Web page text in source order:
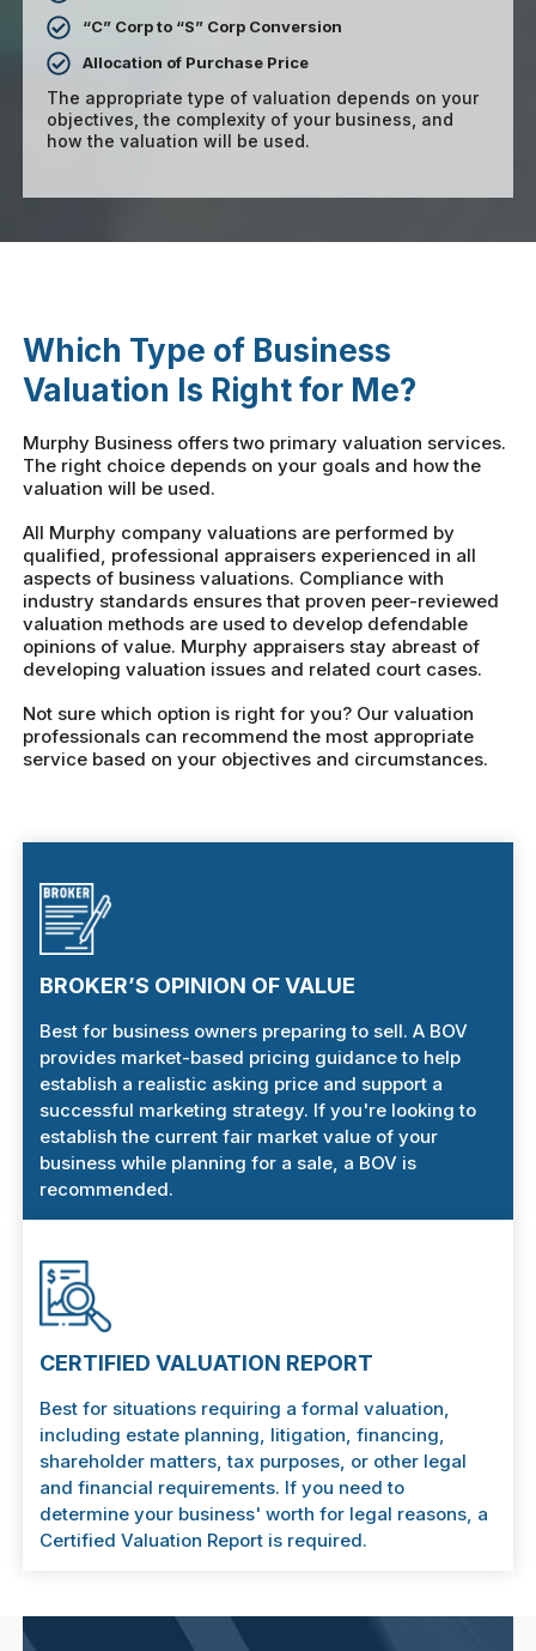
“C” Corp to “S” Corp Conversion
Allocation of Purchase Price
The appropriate type of valuation depends on your
objectives, the complexity of your business, and
how the valuation will be used.
Which Type of Business
Valuation Is Right for Me?
Murphy Business offers two primary valuation services.
The right choice depends on your goals and how the
valuation will be used.
All Murphy company valuations are performed by
qualified, professional appraisers experienced in all
aspects of business valuations. Compliance with
industry standards ensures that proven peer-reviewed
valuation methods are used to develop defendable
opinions of value. Murphy appraisers stay abreast of
developing valuation issues and related court cases.
Not sure which option is right for you? Our valuation
professionals can recommend the most appropriate
service based on your objectives and circumstances.
BROKER’S OPINION OF VALUE
Best for business owners preparing to sell. A BOV
provides market-based pricing guidance to help
establish a realistic asking price and support a
successful marketing strategy. If you're looking to
establish the current fair market value of your
business while planning for a sale, a BOV is
recommended.
CERTIFIED VALUATION REPORT
Best for situations requiring a formal valuation,
including estate planning, litigation, financing,
shareholder matters, tax purposes, or other legal
and financial requirements. If you need to
determine your business' worth for legal reasons, a
Certified Valuation Report is required.